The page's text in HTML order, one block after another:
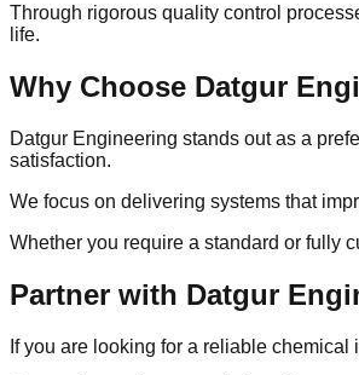
Through rigorous quality control
life.
Why Choose Datgur
Datgur Engineering stands out as a
satisfaction.
We focus on delivering systems that
Whether you require a standard or fully
Partner with Datgur
If you are looking for a reliable